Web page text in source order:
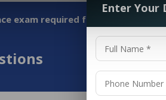
exam required for admission?
Enter Your